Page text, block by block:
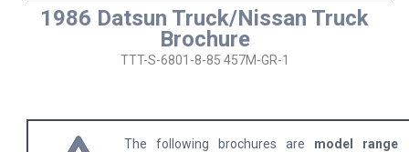
1986 Datsun Truck/Nissan Truck
Brochure
TTT-S-6801-8-85 457M-GR-1
The following brochures are model range